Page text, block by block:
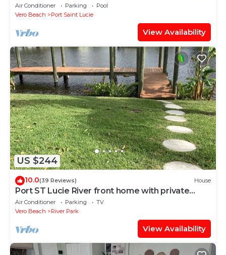
Air Conditioner Parking
Pool
Vero Beach
Port Saint Lucie
View Availability
US $244
10.0(39 Reviews) House
Port ST Lucie River front home with private
dock
Air Conditioner Parking
TV
Vero Beach
River Park
View Availability